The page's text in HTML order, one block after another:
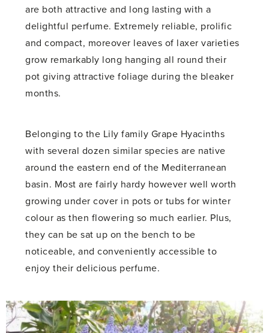
are both attractive and long lasting with a
delightful perfume. Extremely reliable, prolific
and compact, moreover leaves of laxer varieties
grow remarkably long hanging all round their
pot giving attractive foliage during the bleaker
months.
Belonging to the Lily family Grape Hyacinths
with several dozen similar species are native
around the eastern end of the Mediterranean
basin. Most are fairly hardy however well worth
growing under cover in pots or tubs for winter
colour as then flowering so much earlier. Plus,
they can be sat up on the bench to be
noticeable, and conveniently accessible to
enjoy their delicious perfume.